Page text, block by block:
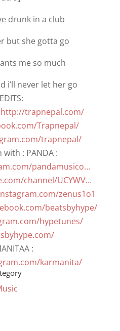
drunk in a club
but she gotta go
me so much
i’ll never let her go
http://trapnepal.com/
Trapnepal/
trapnepal/
: PANDA :
pandamusico…
channel/UCYWV…
zenus1o1
beatsbyhype/
hypetunes/
:
karmanita/